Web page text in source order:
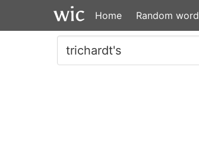
Home Random word